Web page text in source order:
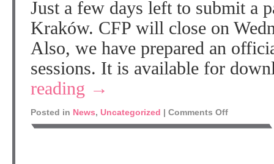
Just a few days left to submit a
Kraków. CFP will close on
Also, we have prepared an
sessions. It is available for
reading →
Posted in News, Uncategorized | Comments Off